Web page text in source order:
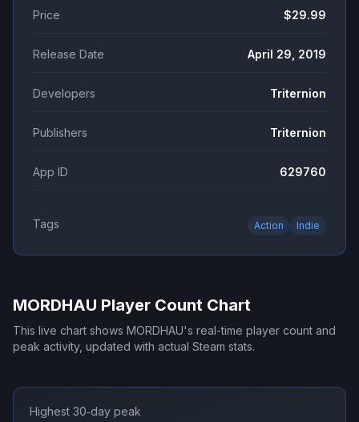
Price $29.99
Release Date April 29, 2019
Developers Triternion
Publishers Triternion
App ID 629760
Tags Action Indie
MORDHAU Player Count Chart
This live chart shows MORDHAU's real-time player count and
peak activity, updated with actual Steam stats.
Highest 30‑day peak